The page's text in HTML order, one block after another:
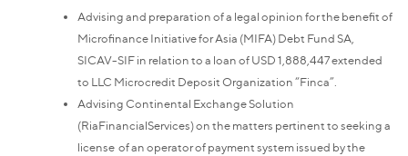
Advising and preparation of a legal opinion for the benefit of
Microfinance Initiative for Asia (MIFA) Debt Fund SA,
SICAV-SIF in relation to a loan of USD 1,888,447 extended
to LLC Microcredit Deposit Organization “Finca”.
Advising Continental Exchange Solution
(RiaFinancialServices) on the matters pertinent to seeking a
license of an operator of payment system issued by the